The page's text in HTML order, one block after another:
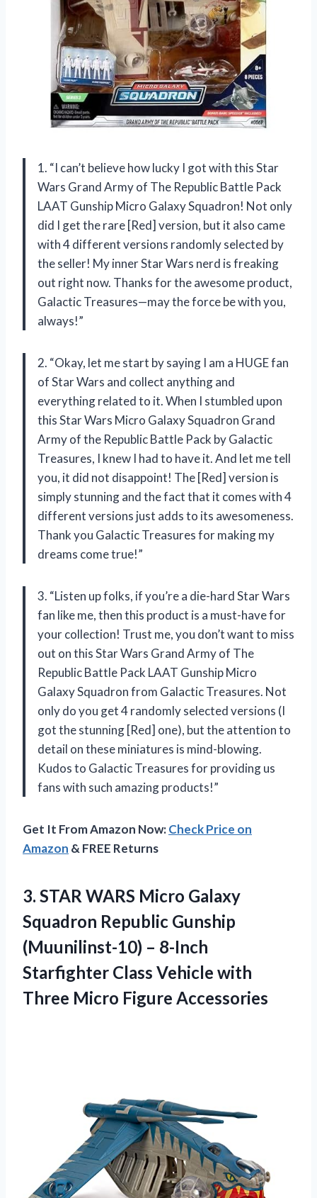
1. “I can’t believe how lucky I got with this Star
Wars Grand Army of The Republic Battle Pack
LAAT Gunship Micro Galaxy Squadron! Not only
did I get the rare [Red] version, but it also came
with 4 different versions randomly selected by
the seller! My inner Star Wars nerd is freaking
out right now. Thanks for the awesome product,
Galactic Treasures—may the force be with you,
always!”
2. “Okay, let me start by saying I am a HUGE fan
of Star Wars and collect anything and
everything related to it. When I stumbled upon
this Star Wars Micro Galaxy Squadron Grand
Army of the Republic Battle Pack by Galactic
Treasures, I knew I had to have it. And let me tell
you, it did not disappoint! The [Red] version is
simply stunning and the fact that it comes with 4
different versions just adds to its awesomeness.
Thank you Galactic Treasures for making my
dreams come true!”
3. “Listen up folks, if you’re a die-hard Star Wars
fan like me, then this product is a must-have for
your collection! Trust me, you don’t want to miss
out on this Star Wars Grand Army of The
Republic Battle Pack LAAT Gunship Micro
Galaxy Squadron from Galactic Treasures. Not
only do you get 4 randomly selected versions (I
got the stunning [Red] one), but the attention to
detail on these miniatures is mind-blowing.
Kudos to Galactic Treasures for providing us
fans with such amazing products!”
Get It From Amazon Now:Check Price on
Amazon & FREE Returns
3. STAR WARS Micro Galaxy
Squadron Republic Gunship
(Muunilinst-10) – 8-Inch
Starfighter Class Vehicle with
Three Micro Figure Accessories